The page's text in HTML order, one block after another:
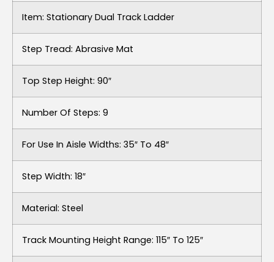
Item: Stationary Dual Track Ladder
Step Tread: Abrasive Mat
Top Step Height: 90″
Number Of Steps: 9
For Use In Aisle Widths: 35″ To 48″
Step Width: 18″
Material: Steel
Track Mounting Height Range: 115″ To 125″